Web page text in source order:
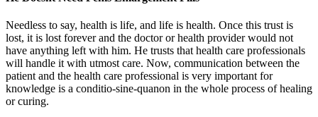
Needless to say, health is life, and life is health. Once this trust is
lost, it is lost forever and the doctor or health provider would not
have anything left with him. He trusts that health care professionals
will handle it with utmost care. Now, communication between the
patient and the health care professional is very important for
knowledge is a conditio-sine-quanon in the whole process of healing
or curing.